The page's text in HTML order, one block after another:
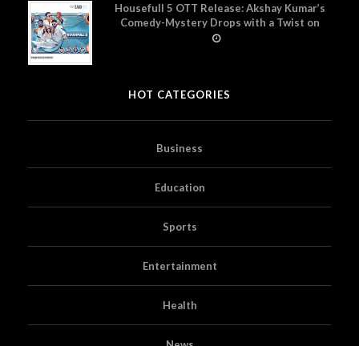
Housefull 5 OTT Release: Akshay Kumar’s
Comedy-Mystery Drops with a Twist on
Prime Video
HOT CATEGORIES
Business
Education
Sports
Entertainment
Health